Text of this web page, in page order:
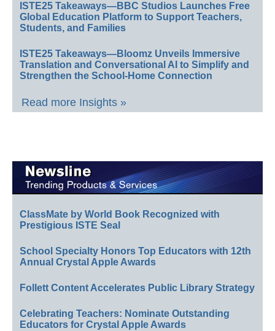
ISTE25 Takeaways—BBC Studios Launches Free
Global Education Platform to Support Teachers,
Students, and Families
ISTE25 Takeaways—Bloomz Unveils Immersive
Translation and Conversational AI to Simplify and
Strengthen the School-Home Connection
Read more Insights »
ClassMate by World Book Recognized with
Prestigious ISTE Seal
School Specialty Honors Top Educators with 12th
Annual Crystal Apple Awards
Follett Content Accelerates Public Library Strategy
Celebrating Teachers: Nominate Outstanding
Educators for Crystal Apple Awards